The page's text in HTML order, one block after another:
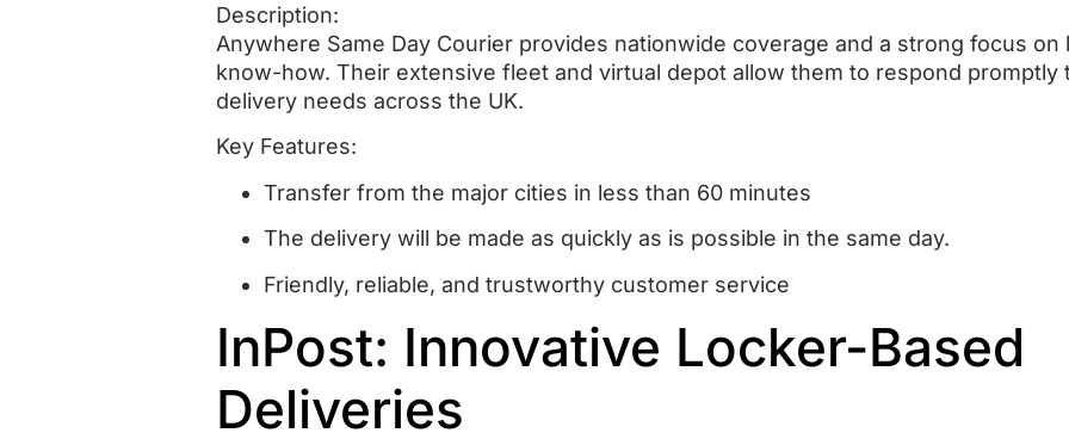
Description:
Anywhere Same Day Courier provides nationwide coverage and a strong focus on
know-how. Their extensive fleet and virtual depot allow them to respond promptly
delivery needs across the UK.
Key Features:
Transfer from the major cities in less than 60 minutes
The delivery will be made as quickly as is possible in the same day.
Friendly, reliable, and trustworthy customer service
InPost: Innovative Locker-Based
Deliveries